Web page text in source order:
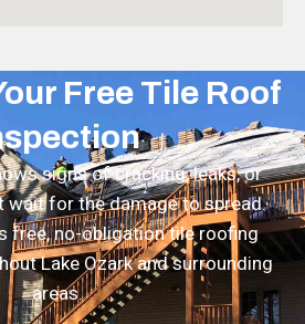
Free Tile Roof
signs of cracking, leaks, or
wait for the damage to spread.
free, no-obligation tile roofing
Lake Ozark and surrounding
areas.